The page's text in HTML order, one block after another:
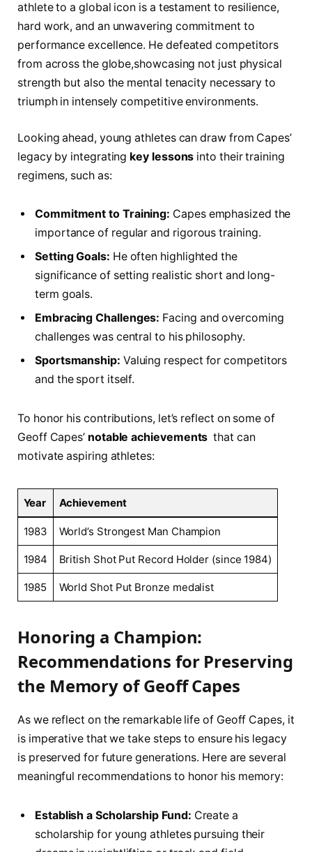
athlete to a global ​icon is​ a testament to resilience,
hard ​work, and​ an unwavering commitment to
performance excellence. He defeated competitors⁤
from across the ⁢globe,showcasing not just physical‌
strength but also the mental​ tenacity necessary⁢ to
triumph in intensely competitive environments.
Looking ⁢ahead, ​young athletes can ‍draw from Capes’
legacy by integrating key lessons into their training‌
regimens, ‍such⁤ as:
Commitment to Training: Capes emphasized ⁣the
importance of regular and rigorous training.
Setting Goals: He often highlighted the
significance of setting realistic short and long-
term goals.
Embracing Challenges: Facing and overcoming⁤
challenges⁢ was central ​to his ⁢philosophy.
Sportsmanship: Valuing respect ​for competitors
and the sport⁣ itself.
To honor his​ contributions, ‍let’s reflect on ⁣some of ​
Geoff Capes’ notable achievements ‌ that can
motivate aspiring ‌athletes:
Year Achievement
1983 World’s Strongest Man Champion
1984 British Shot Put ‌Record Holder (since 1984)
1985 World Shot Put Bronze medalist
Honoring a Champion:​
Recommendations for Preserving
the Memory of Geoff Capes
As we reflect on the remarkable life of Geoff Capes,⁣ it
is imperative⁤ that we take steps to⁢ ensure his ‍legacy
is preserved for future generations. Here are several
meaningful recommendations to ​honor ⁣his memory:
Establish a Scholarship ‌Fund: ​Create a
scholarship ⁤for young⁤ athletes pursuing their